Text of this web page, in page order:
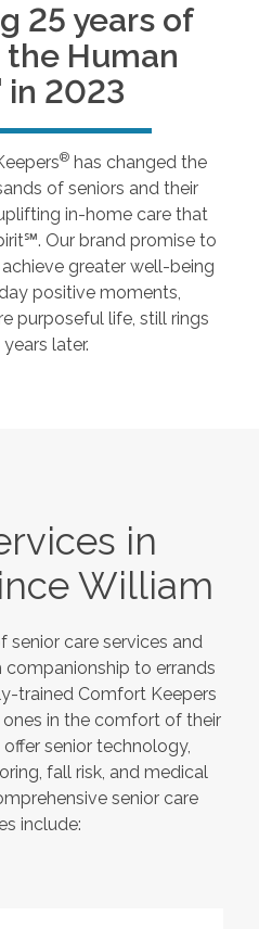
25 years of
Human
in 2023
®has changed the
of seniors and their
in-home care that
Our brand promise to
greater well-being
positive moments,
purposeful life, still rings
later.
in
William
senior care services and
companionship to errands
trained Comfort Keepers
in the comfort of their
senior technology,
fall risk, and medical
senior care
include: